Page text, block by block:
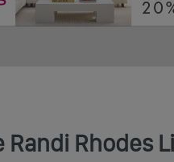
Rhodes